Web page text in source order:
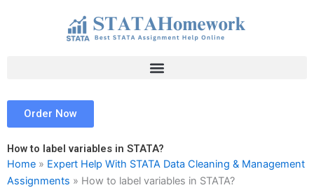
Order Now
How to label variables in STATA?
Home » Expert Help With STATA Data Cleaning & Management
Assignments » How to label variables in STATA?